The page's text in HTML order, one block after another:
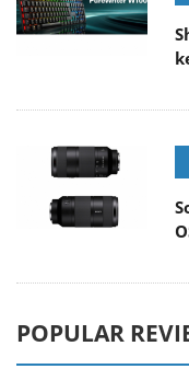
POPULAR